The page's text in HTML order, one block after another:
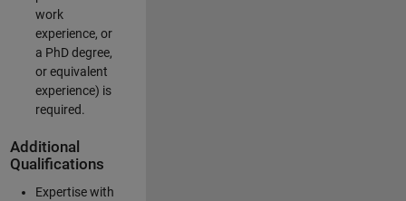
work
experience, or
a PhD degree,
or equivalent
experience) is
required.
Additional
Qualifications
Expertise with